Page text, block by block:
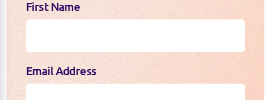
First Name
Email Address